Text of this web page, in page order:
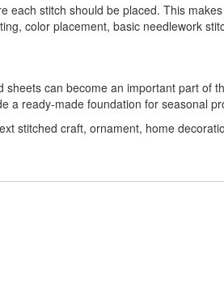
stitch should be placed. This
color placement, basic needlework
can become an important part of
a ready-made foundation for seasonal
stitched craft, ornament, home